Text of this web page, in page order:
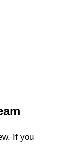
If you